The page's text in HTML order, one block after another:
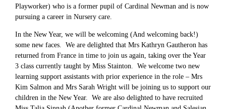
Playworker) who is a former pupil of Cardinal Newman and is now
pursuing a career in Nursery care.
In the New Year, we will be welcoming (And welcoming back!)
some new faces. We are delighted that Mrs Kathryn Gautheron has
returned from France in time to join us again, taking over the Year
3 class currently taught by Miss Stainton. We welcome two new
learning support assistants with prior experience in the role – Mrs
Kim Salmon and Mrs Sarah Wright will be joining us to support our
children in the New Year. We are also delighted to have recruited